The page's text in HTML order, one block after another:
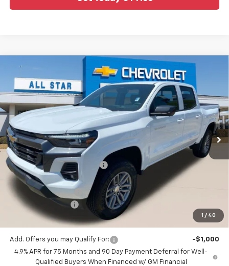
1 / 40
Chevrolet Colorado LT
Special Offer
Price Drop
All Star Chevrolet Baton Rouge
VIN:1GCPSCEK3T1230859 Stock: T1230859
In Stock 27 mi Ext. Int.
$4,078
SAVINGS
$38,682
SALE PRICE
Less
MSRP: $42,760
Price reduction below MSRP: -$3,514
All Star Price:
Documentation Fee:
Guaranteed Offers:
Sale Price: $38,682
Add. Offers you may Qualify For:
-$1,000
4.9% APR for 75 Months and 90 Day Payment Deferral for Well-
Qualified Buyers When Financed w/ GM Financial
Compare Vehicle